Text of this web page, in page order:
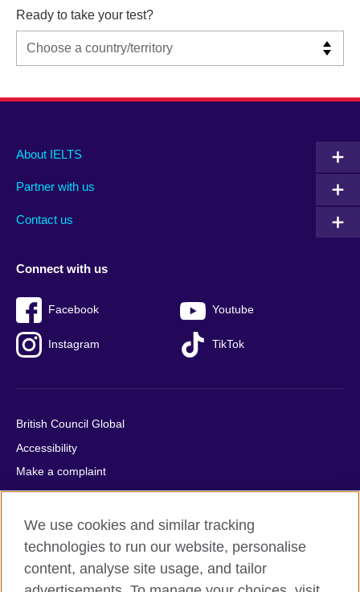
Ready to take your test?
Main
footer
About IELTS
Partner with us
Contact us
Social
menu
Connect with us
Facebook Youtube
Instagram TikTok
Auxiliary
British Council Global
Accessibility
Make a complaint
Privacy
Cookies
Terms of use
Press office
We use cookies and similar tracking
technologies to run our website, personalise
content, analyse site usage, and tailor